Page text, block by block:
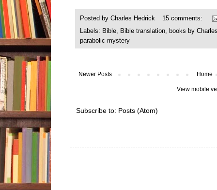
Posted by Charles Hedrick
15 comments:
Labels: Bible, Bible translation, books by
parabolic mystery
Newer Posts Home
View mobile
Subscribe to: Posts (Atom)